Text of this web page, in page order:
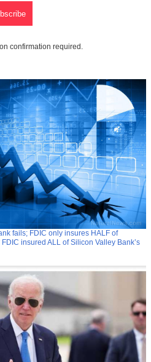
confirmation required.
fails; FDIC only insures HALF of
insured ALL of Silicon Valley Bank’s